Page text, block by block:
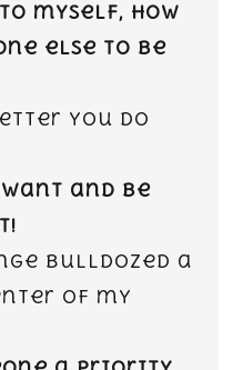
myself, how
else to be
you do
and be
bulldozed a
of my